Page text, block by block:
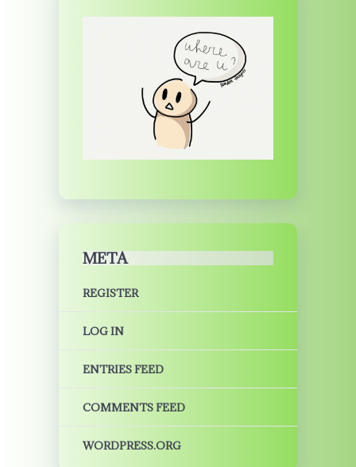
META
REGISTER
LOG IN
ENTRIES FEED
COMMENTS FEED
WORDPRESS.ORG